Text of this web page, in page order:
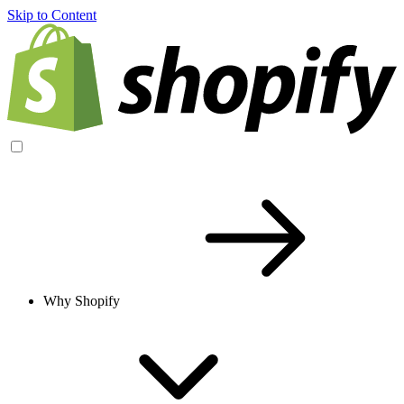
Skip to Content
Why Shopify